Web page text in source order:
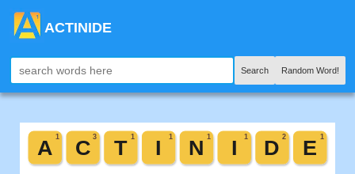
ACTINIDE
Search Random Word!